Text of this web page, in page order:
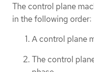
The control plane
in the following order:
A control plane
The control